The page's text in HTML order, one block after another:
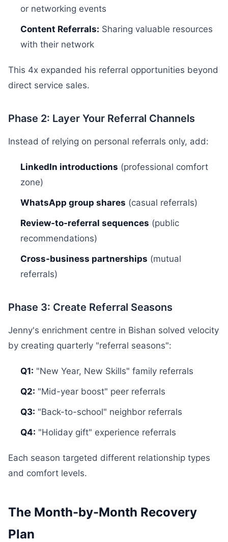
or networking events
Content Referrals: Sharing valuable resources
with their network
This 4x expanded his referral opportunities beyond
direct service sales.
Phase 2: Layer Your Referral Channels
Instead of relying on personal referrals only, add:
LinkedIn introductions (professional comfort
zone)
WhatsApp group shares (casual referrals)
Review-to-referral sequences (public
recommendations)
Cross-business partnerships (mutual
referrals)
Phase 3: Create Referral Seasons
Jenny's enrichment centre in Bishan solved velocity
by creating quarterly "referral seasons":
Q1: "New Year, New Skills" family referrals
Q2: "Mid-year boost" peer referrals
Q3: "Back-to-school" neighbor referrals
Q4: "Holiday gift" experience referrals
Each season targeted different relationship types
and comfort levels.
The Month-by-Month Recovery
Plan